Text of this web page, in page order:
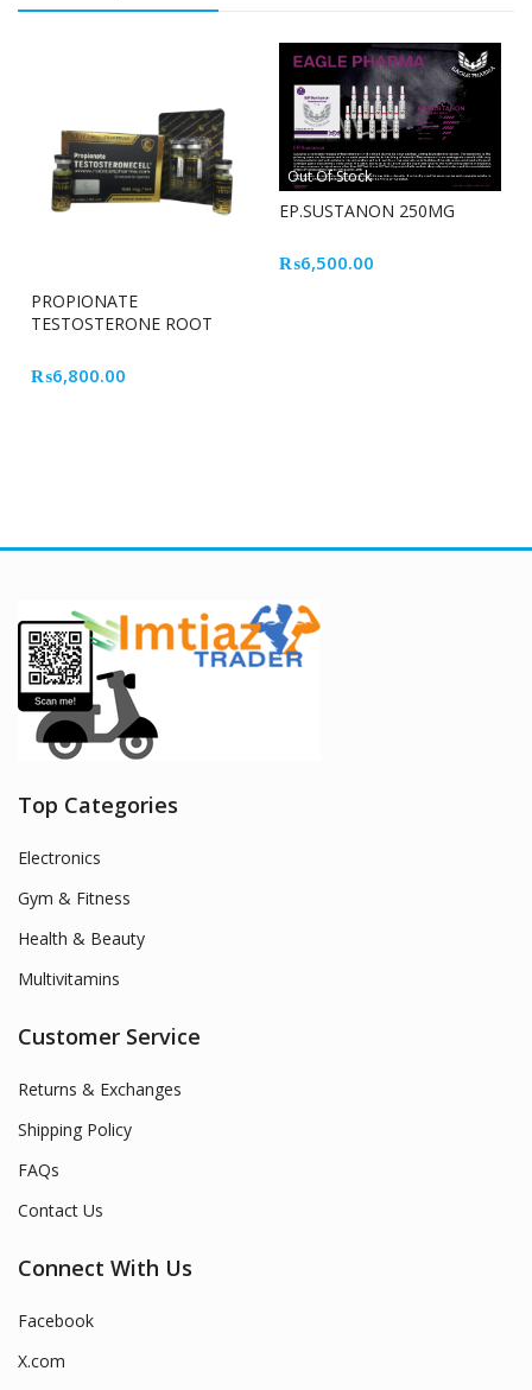
PROPIONATE
TESTOSTERONE ROOT
₨6,800.00
Out Of Stock
EP.SUSTANON 250MG
₨6,500.00
Top Categories
Electronics
Gym & Fitness
Health & Beauty
Multivitamins
Customer Service
Returns & Exchanges
Shipping Policy
FAQs
Contact Us
Connect With Us
Facebook
X.com